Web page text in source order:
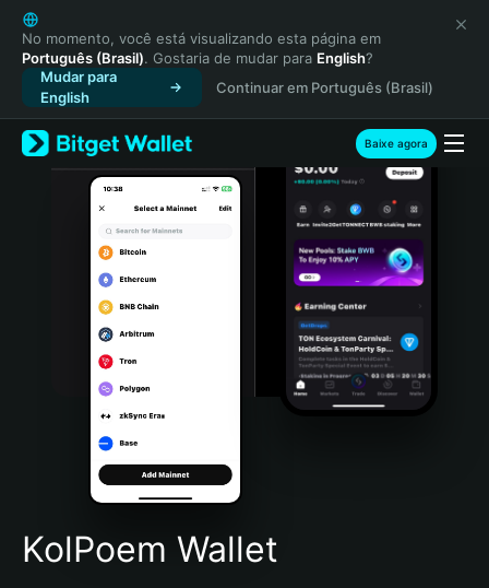
English
日本語
Tiếng Việt
Русский
Español (Latinoamérica)
Türkçe
Italiano
Português (Portugal)
Bahasa Indonesia
Português (Brasil)
Español (Argentina)
No momento, você está visualizando esta página em
Português (Brasil). Gostaria de mudar para English?
Mudar para
English
Continuar em Português (Brasil)
Baixe agora
KolPoem Wallet